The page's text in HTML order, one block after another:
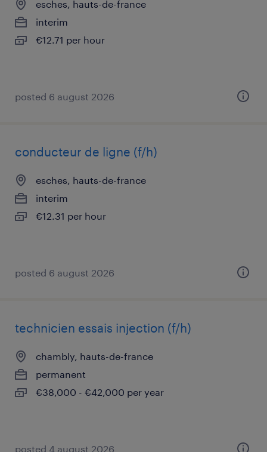
esches, hauts-de-france
interim
€12.71 per hour
posted 6 august 2026
conducteur de ligne (f/h)
esches, hauts-de-france
interim
€12.31 per hour
posted 6 august 2026
technicien essais injection (f/h)
chambly, hauts-de-france
permanent
€38,000 - €42,000 per year
posted 4 august 2026